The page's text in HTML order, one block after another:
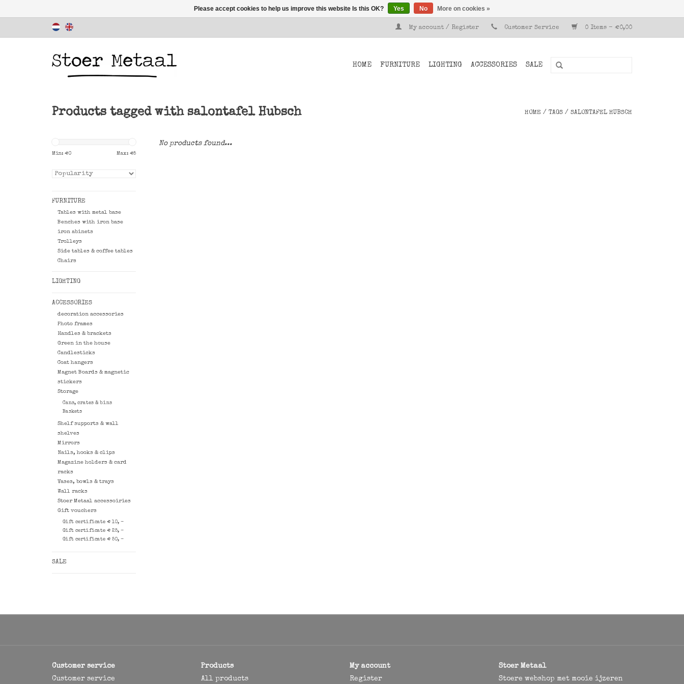
My account / Register Customer Service 0 Items - €0,00
HOME FURNITURE LIGHTING ACCESSORIES SALE
Products tagged with salontafel Hubsch HOME / TAGS / SALONTAFEL HUBSCH
Min: €0 Max: €5
FURNITURE
Tables with metal base
Benches with iron base
iron abinets
Trolleys
Side tables & coffee tables
Chairs
LIGHTING
ACCESSORIES
decoration accessories
Photo frames
Handles & brackets
Green in the house
Candlesticks
Coat hangers
Magnet Boards & magnetic
stickers
Storage
Cans, crates & bins
Baskets
Shelf supports & wall
shelves
Mirrors
Nails, hooks & clips
Magazine holders & card
racks
Vases, bowls & trays
Wall racks
Stoer Metaal accessoiries
Gift vouchers
Gift certificate € 10, -
Gift certificate € 25, -
Gift certificate € 50, -
SALE
No products found...
Customer service
Customer service
Products
All products
My account
Register
Stoer Metaal
Stoere webshop met mooie ijzeren
Please accept cookies to help us improve this website Is this OK? Yes No More on cookies »